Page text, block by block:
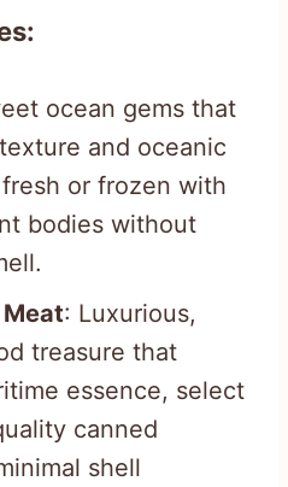
ocean gems that
and oceanic
or frozen with
bodies without
: Luxurious,
treasure that
essence, select
canned
shell